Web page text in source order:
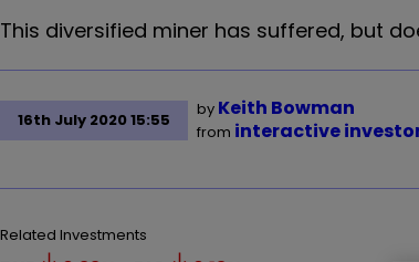
This diversified miner has suffered, but
16th July 2020 15:55
by Keith Bowman
from interactive
Related Investments